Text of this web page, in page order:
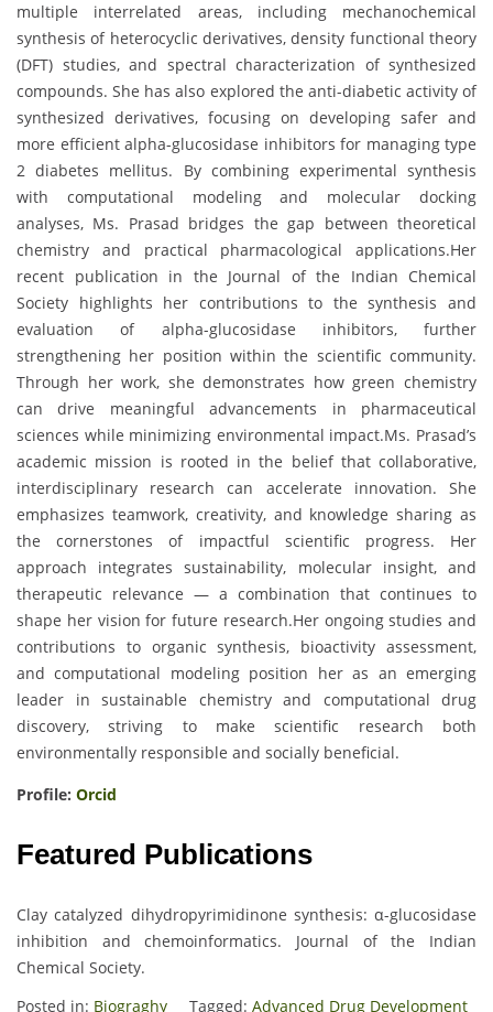
multiple interrelated areas, including mechanochemical
synthesis of heterocyclic derivatives, density functional theory
(DFT) studies, and spectral characterization of synthesized
compounds. She has also explored the anti-diabetic activity of
synthesized derivatives, focusing on developing safer and
more efficient alpha-glucosidase inhibitors for managing type
2 diabetes mellitus. By combining experimental synthesis
with computational modeling and molecular docking
analyses, Ms. Prasad bridges the gap between theoretical
chemistry and practical pharmacological applications.Her
recent publication in the Journal of the Indian Chemical
Society highlights her contributions to the synthesis and
evaluation of alpha-glucosidase inhibitors, further
strengthening her position within the scientific community.
Through her work, she demonstrates how green chemistry
can drive meaningful advancements in pharmaceutical
sciences while minimizing environmental impact.Ms. Prasad’s
academic mission is rooted in the belief that collaborative,
interdisciplinary research can accelerate innovation. She
emphasizes teamwork, creativity, and knowledge sharing as
the cornerstones of impactful scientific progress. Her
approach integrates sustainability, molecular insight, and
therapeutic relevance — a combination that continues to
shape her vision for future research.Her ongoing studies and
contributions to organic synthesis, bioactivity assessment,
and computational modeling position her as an emerging
leader in sustainable chemistry and computational drug
discovery, striving to make scientific research both
environmentally responsible and socially beneficial.
Profile: Orcid
Featured Publications
Clay catalyzed dihydropyrimidinone synthesis: α-glucosidase
inhibition and chemoinformatics. Journal of the Indian
Chemical Society.
Posted in: Biograghy Tagged: Advanced Drug Development